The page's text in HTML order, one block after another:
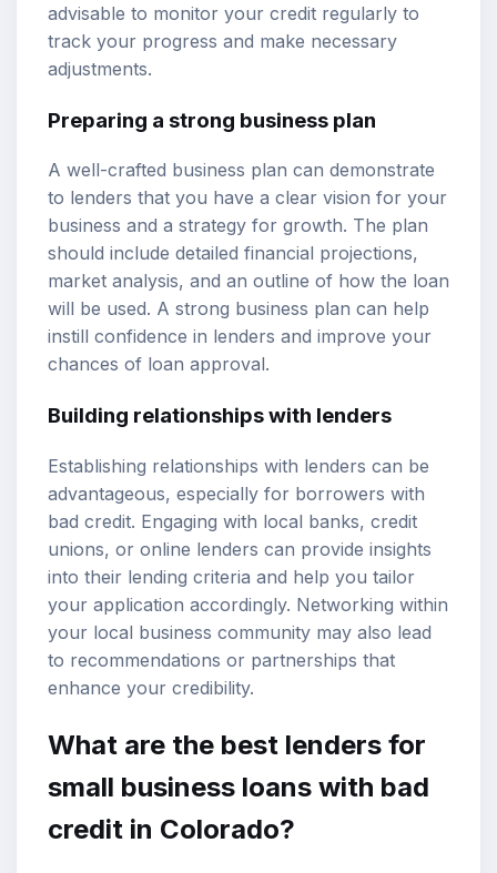
advisable to monitor your credit regularly to
track your progress and make necessary
adjustments.
Preparing a strong business plan
A well-crafted business plan can demonstrate
to lenders that you have a clear vision for your
business and a strategy for growth. The plan
should include detailed financial projections,
market analysis, and an outline of how the loan
will be used. A strong business plan can help
instill confidence in lenders and improve your
chances of loan approval.
Building relationships with lenders
Establishing relationships with lenders can be
advantageous, especially for borrowers with
bad credit. Engaging with local banks, credit
unions, or online lenders can provide insights
into their lending criteria and help you tailor
your application accordingly. Networking within
your local business community may also lead
to recommendations or partnerships that
enhance your credibility.
What are the best lenders for
small business loans with bad
credit in Colorado?